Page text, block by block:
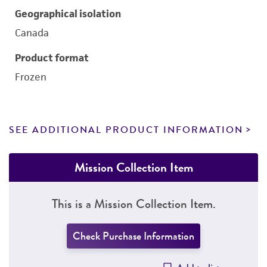
Geographical isolation
Canada
Product format
Frozen
SEE ADDITIONAL PRODUCT INFORMATION
Mission Collection Item
This is a Mission Collection Item.
Check Purchase Information